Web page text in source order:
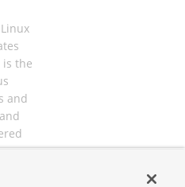
the
and